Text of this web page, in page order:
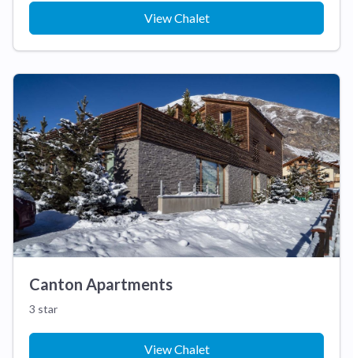
View Chalet
Canton Apartments
3 star
View Chalet